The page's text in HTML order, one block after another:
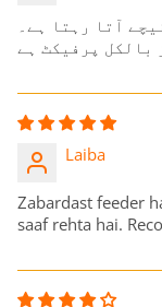
آتا رہتا ہے۔
بالکل پرفیکٹ ہے
Laiba
Zabardast feeder
saaf rehta hai.